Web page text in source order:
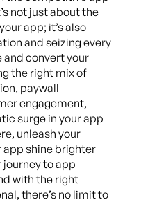
not just about the
app; it’s also
and seizing every
convert your
the right mix of
paywall
engagement,
surge in your app
unleash your
app shine brighter
journey to app
with the right
there’s no limit to